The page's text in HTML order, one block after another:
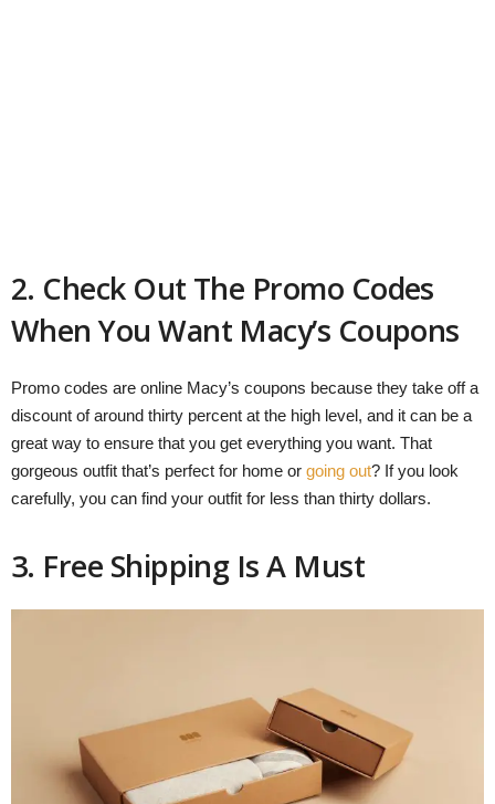
2. Check Out The Promo Codes
When You Want Macy’s Coupons
Promo codes are online Macy’s coupons because they take off a
discount of around thirty percent at the high level, and it can be a
great way to ensure that you get everything you want. That
gorgeous outfit that’s perfect for home or going out? If you look
carefully, you can find your outfit for less than thirty dollars.
3. Free Shipping Is A Must